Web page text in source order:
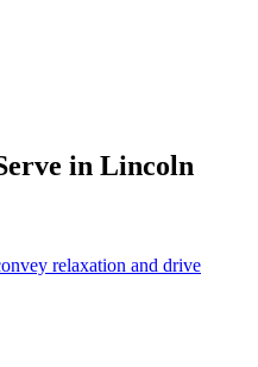
in Lincoln
relaxation and drive